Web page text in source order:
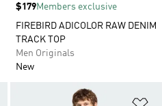
Price
$179Members exclusive
FIREBIRD ADICOLOR RAW DENIM
TRACK TOP
Men Originals
New